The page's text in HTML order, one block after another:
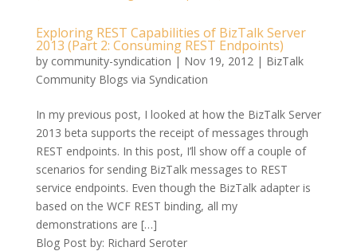
Exploring REST Capabilities of BizTalk Server
2013 (Part 2: Consuming REST Endpoints)
by community-syndication | Nov 19, 2012| BizTalk
Community Blogs via Syndication
In my previous post, I looked at how the BizTalk Server
2013 beta supports the receipt of messages through
REST endpoints. In this post, I’ll show off a couple of
scenarios for sending BizTalk messages to REST
service endpoints. Even though the BizTalk adapter is
based on the WCF REST binding, all my
demonstrations are […]
Blog Post by: Richard Seroter